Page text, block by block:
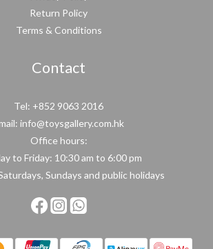
Return Policy
Terms & Conditions
Contact
Tel: +852 9063 2016
info@toysgallery.com.hk
Office hours:
to Friday: 10:30 am to 6:00 pm
Sundays and public holidays